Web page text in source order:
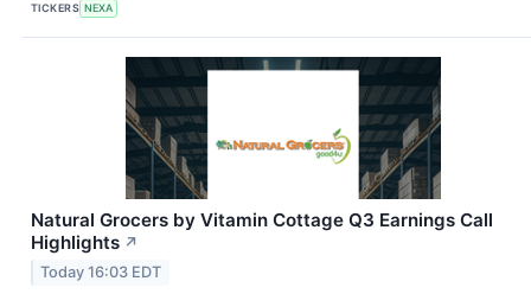
TICKERS NEXA
Natural Grocers by Vitamin Cottage Q3 Earnings Call
Highlights ↗
Today 16:03 EDT